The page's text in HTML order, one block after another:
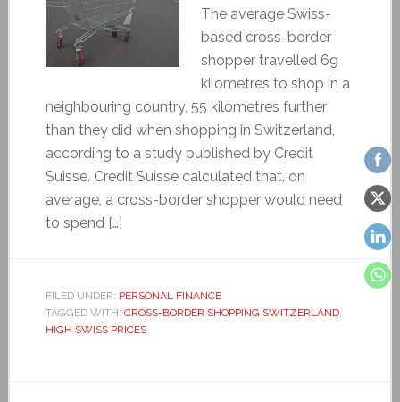
The average Swiss-
based cross-border
shopper travelled 69
kilometres to shop in a
neighbouring country, 55 kilometres further
than they did when shopping in Switzerland,
according to a study published by Credit
Suisse. Credit Suisse calculated that, on
average, a cross-border shopper would need
to spend […]
FILED UNDER: PERSONAL FINANCE
TAGGED WITH: CROSS-BORDER SHOPPING SWITZERLAND,
HIGH SWISS PRICES